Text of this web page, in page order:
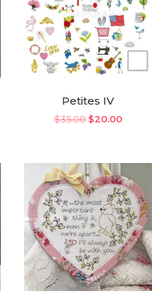
Petites IV
$35.00 Original
$20.00Current